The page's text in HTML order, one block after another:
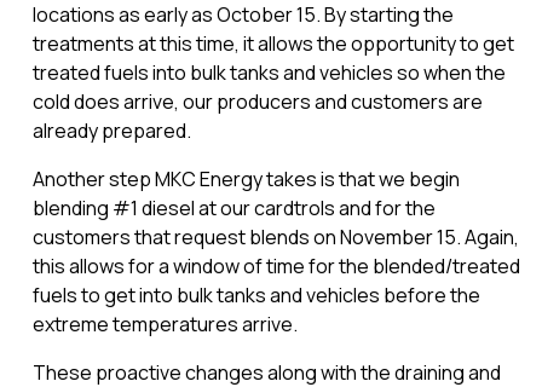
locations as early as October 15. By starting the
treatments at this time, it allows the opportunity to get
treated fuels into bulk tanks and vehicles so when the
cold does arrive, our producers and customers are
already prepared.
Another step MKC Energy takes is that we begin
blending #1 diesel at our cardtrols and for the
customers that request blends on November 15. Again,
this allows for a window of time for the blended/treated
fuels to get into bulk tanks and vehicles before the
extreme temperatures arrive.
These proactive changes along with the draining and